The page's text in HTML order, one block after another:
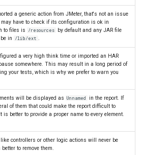
a generic action from JMeter, that's not an issue
have to check if its configuration is ok in
to files is
/resources
by default and any JAR file
in
/lib/ext .
a very high think time or imported an HAR
somewhere. This may result in a long period of
your tests, which is why we prefer to warn you
will be displayed as Unnamed
in the report. If
of them that could make the report difficult to
is better to provide a proper name to every element.
like controllers or other logic actions will never be
to remove them.